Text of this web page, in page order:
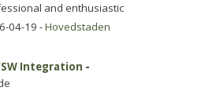
and enthusiastic
04-19 -Hovedstaden
Integration -